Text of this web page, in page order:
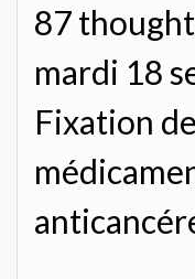
87
mardi 18
Fixation